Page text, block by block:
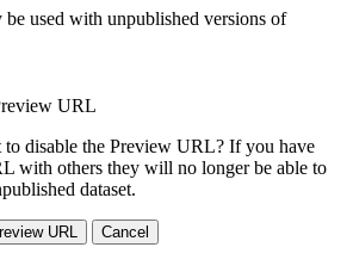
used with unpublished versions of
URL
disable the Preview URL? If you have
with others they will no longer be able to
dataset.
URL Cancel